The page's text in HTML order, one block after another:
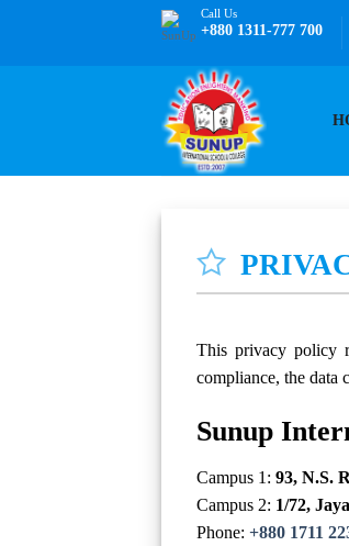
Call Us
+880 1311-777 700
This privacy policy
compliance, the data
Sunup
Campus 1: 93, N.S.
Campus 2: 1/72,
Phone: +880 1711